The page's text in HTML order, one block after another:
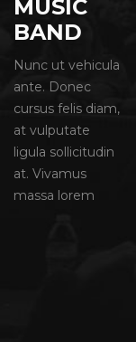
MUSIC
BAND
Nunc ut vehicula
ante. Donec
cursus felis diam,
at vulputate
ligula sollicitudin
at. Vivamus
massa lorem